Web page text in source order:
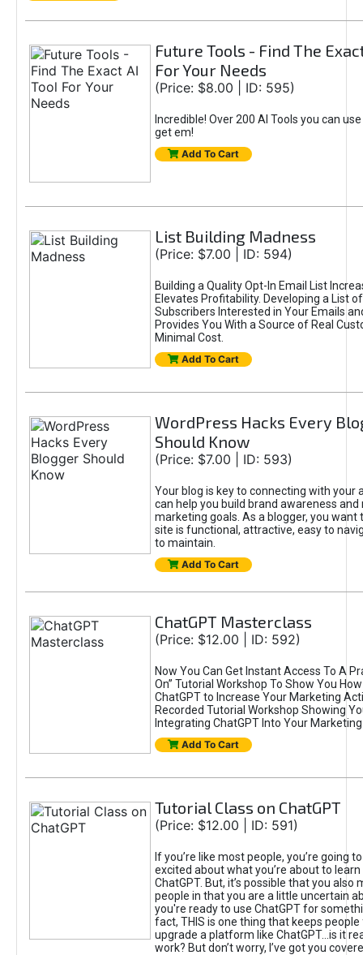
Future Tools - Find The
For Your Needs
(Price: $8.00 | ID: 595)
Incredible! Over 200 AI Tools you can
get em!
Add To Cart
List Building Madness
(Price: $7.00 | ID: 594)
Building a Quality Opt-In Email List
Elevates Profitability. Developing a List
Subscribers Interested in Your Emails
Provides You With a Source of Real
Minimal Cost.
Add To Cart
WordPress Hacks Every
Should Know
(Price: $7.00 | ID: 593)
Your blog is key to connecting with your
can help you build brand awareness and
marketing goals. As a blogger, you want
site is functional, attractive, easy to
to maintain.
Add To Cart
ChatGPT Masterclass
(Price: $12.00 | ID: 592)
Now You Can Get Instant Access To A
On” Tutorial Workshop To Show You
ChatGPT to Increase Your Marketing
Recorded Tutorial Workshop Showing
Integrating ChatGPT Into Your
Add To Cart
Tutorial Class on ChatGPT
(Price: $12.00 | ID: 591)
If you’re like most people, you’re going
excited about what you’re about to
ChatGPT. But, it’s possible that you also
people in that you are a little uncertain
you're ready to use ChatGPT for
fact, THIS is one thing that keeps
upgrade a platform like ChatGPT...is it
work? But don’t worry, I’ve got you